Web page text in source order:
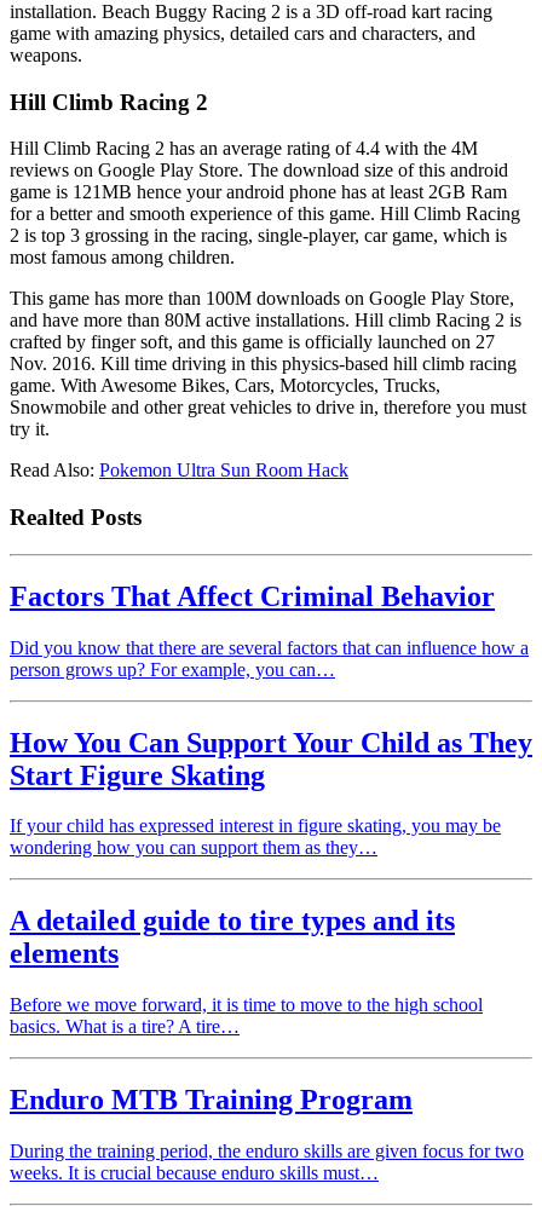
installation. Beach Buggy Racing 2 is a 3D off-road kart racing
game with amazing physics, detailed cars and characters, and
weapons.
Hill Climb Racing 2
Hill Climb Racing 2 has an average rating of 4.4 with the 4M
reviews on Google Play Store. The download size of this android
game is 121MB hence your android phone has at least 2GB Ram
for a better and smooth experience of this game. Hill Climb Racing
2 is top 3 grossing in the racing, single-player, car game, which is
most famous among children.
This game has more than 100M downloads on Google Play Store,
and have more than 80M active installations. Hill climb Racing 2 is
crafted by finger soft, and this game is officially launched on 27
Nov. 2016. Kill time driving in this physics-based hill climb racing
game. With Awesome Bikes, Cars, Motorcycles, Trucks,
Snowmobile and other great vehicles to drive in, therefore you must
try it.
Read Also: Pokemon Ultra Sun Room Hack
Realted Posts
Factors That Affect Criminal Behavior
Did you know that there are several factors that can influence how a
person grows up? For example, you can…
How You Can Support Your Child as They
Start Figure Skating
If your child has expressed interest in figure skating, you may be
wondering how you can support them as they…
A detailed guide to tire types and its
elements
Before we move forward, it is time to move to the high school
basics. What is a tire? A tire…
Enduro MTB Training Program
During the training period, the enduro skills are given focus for two
weeks. It is crucial because enduro skills must…